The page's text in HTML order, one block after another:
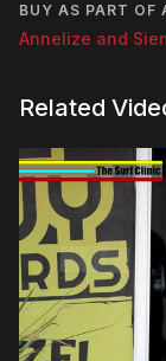
BUY AS PART OF
Annelize and
Related